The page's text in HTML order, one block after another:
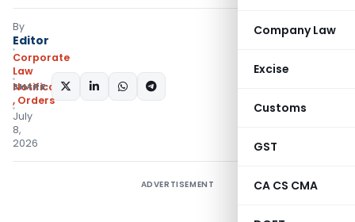
Company Law
Excise
Customs
GST
CA CS CMA
By
Editor
Corporate
Law
Notifications/Circulars
, Orders
July
8,
2026
SHARE:
ADVERTISEMENT